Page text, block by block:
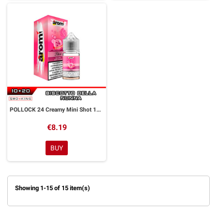
POLLOCK 24 Creamy Mini Shot 10+20 ml Aromì by Easy Vape
€8.19
BUY
Showing 1-15 of 15 item(s)